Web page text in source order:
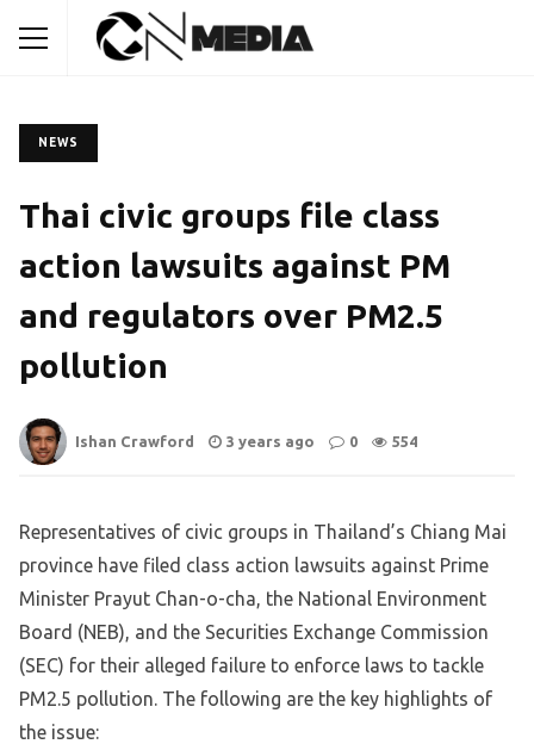
NEWS
Thai civic groups file class
action lawsuits against PM
and regulators over PM2.5
pollution
Ishan Crawford 3 years ago 0 554
Representatives of civic groups in Thailand’s Chiang Mai
province have filed class action lawsuits against Prime
Minister Prayut Chan-o-cha, the National Environment
Board (NEB), and the Securities Exchange Commission
(SEC) for their alleged failure to enforce laws to tackle
PM2.5 pollution. The following are the key highlights of
the issue: